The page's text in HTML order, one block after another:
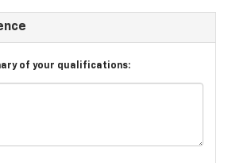
of your qualifications: